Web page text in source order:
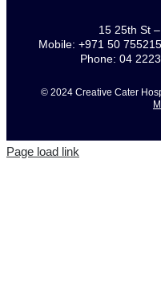
15 25th St
Mobile: +971 50
Phone: 04
© 2024 Creative Cater
Page load link